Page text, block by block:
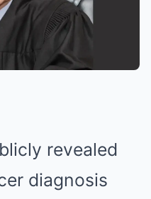
revealed
diagnosis